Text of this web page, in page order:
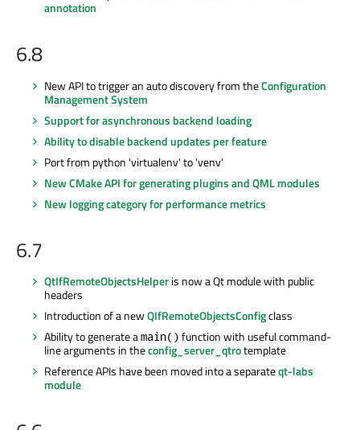
annotation
6.8
New API to trigger an auto discovery from theConfiguration
Management System
Support for asynchronous backend loading
Ability to disable backend updates per feature
Port from python 'virtualenv' to 'venv'
New CMake API for generating plugins and QML modules
New logging category for performance metrics
6.7
QtIfRemoteObjectsHelperis now a Qt module with public
headers
Introduction of a newQIfRemoteObjectsConfigclass
Ability to generate amain() function with useful command-
line arguments in theconfig_server_qtrotemplate
Reference APIs have been moved into a separateqt-labs
module